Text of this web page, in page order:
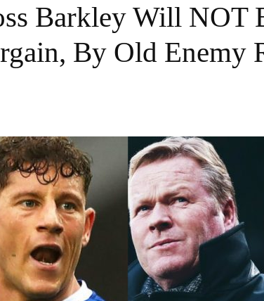
Barkley Will NOT
By Old Enemy